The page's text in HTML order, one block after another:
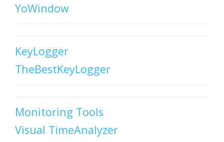
YoWindow
KeyLogger
TheBestKeyLogger
Monitoring Tools
Visual TimeAnalyzer